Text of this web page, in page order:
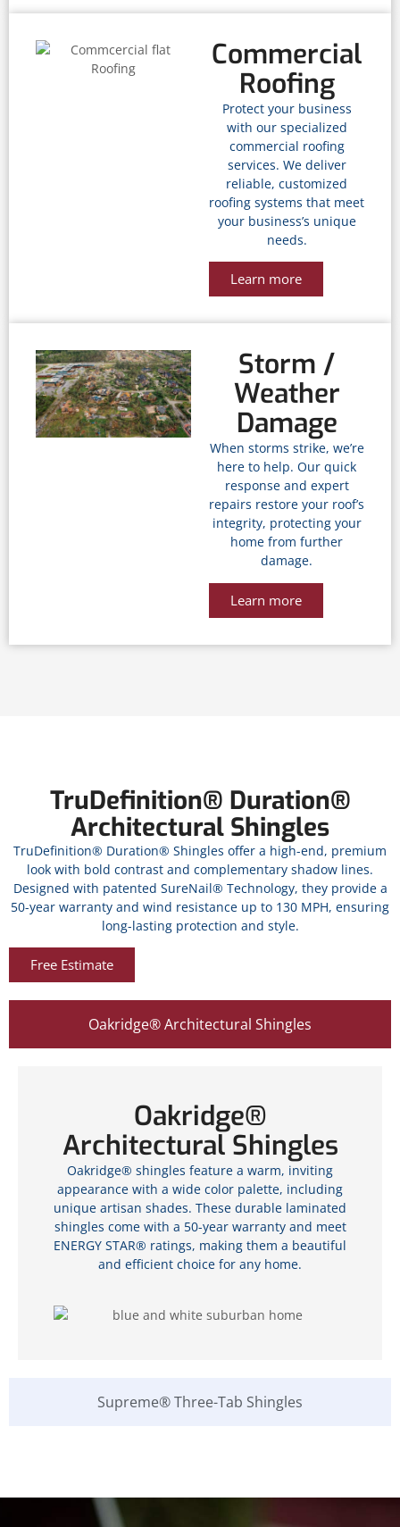
Commercial
Roofing
Protect your business
with our specialized
commercial roofing
services. We deliver
reliable, customized
roofing systems that meet
your business’s unique
needs.
Learn more
Storm /
Weather
Damage
When storms strike, we’re
here to help. Our quick
response and expert
repairs restore your roof’s
integrity, protecting your
home from further
damage.
Learn more
TruDefinition® Duration®
Architectural Shingles
TruDefinition® Duration® Shingles offer a high-end, premium
look with bold contrast and complementary shadow lines.
Designed with patented SureNail® Technology, they provide a
50-year warranty and wind resistance up to 130 MPH, ensuring
long-lasting protection and style.
Free Estimate
Oakridge® Architectural Shingles
Supreme® Three-Tab Shingles
Oakridge®
Architectural Shingles
Oakridge® shingles feature a warm, inviting
appearance with a wide color palette, including
unique artisan shades. These durable laminated
shingles come with a 50-year warranty and meet
ENERGY STAR® ratings, making them a beautiful
and efficient choice for any home.